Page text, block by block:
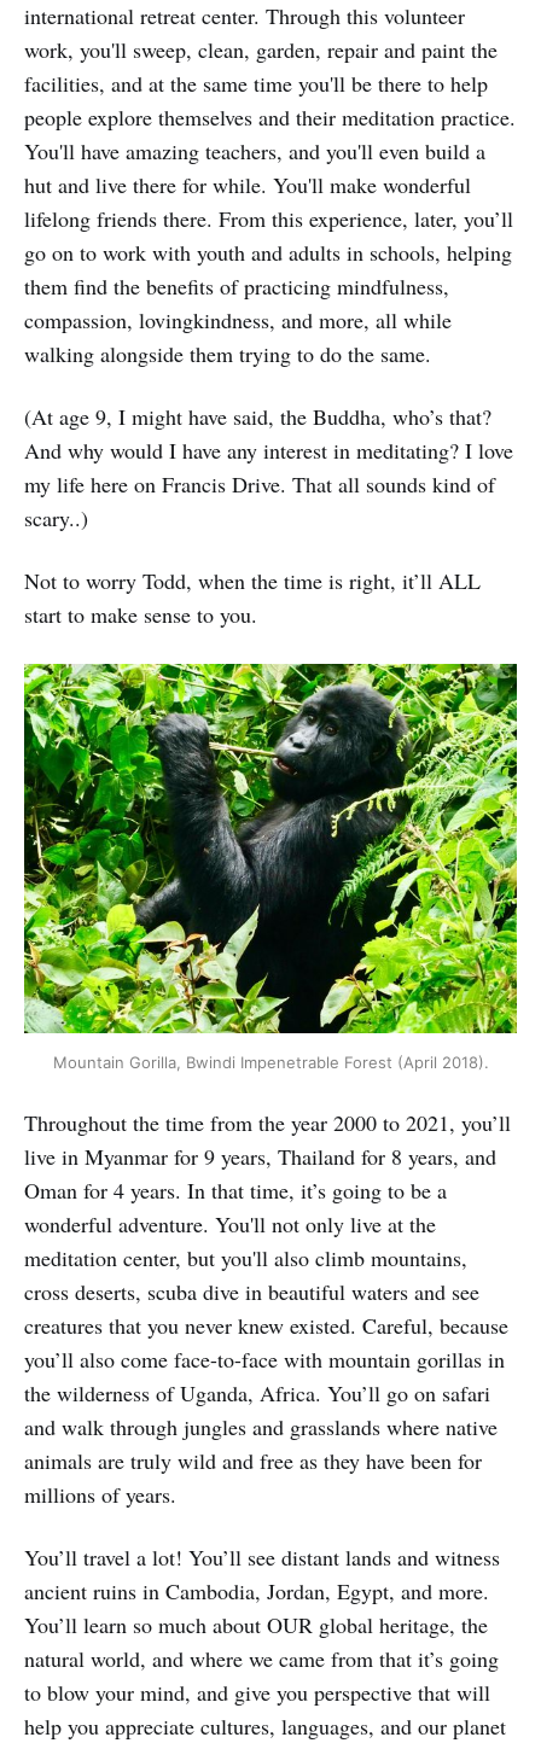
international retreat center. Through this volunteer
work, you'll sweep, clean, garden, repair and paint the
facilities, and at the same time you'll be there to help
people explore themselves and their meditation practice.
You'll have amazing teachers, and you'll even build a
hut and live there for while. You'll make wonderful
lifelong friends there. From this experience, later, you’ll
go on to work with youth and adults in schools, helping
them find the benefits of practicing mindfulness,
compassion, lovingkindness, and more, all while
walking alongside them trying to do the same.
(At age 9, I might have said, the Buddha, who’s that?
And why would I have any interest in meditating? I love
my life here on Francis Drive. That all sounds kind of
scary..)
Not to worry Todd, when the time is right, it’ll ALL
start to make sense to you.
Mountain Gorilla, Bwindi Impenetrable Forest (April 2018).
Throughout the time from the year 2000 to 2021, you’ll
live in Myanmar for 9 years, Thailand for 8 years, and
Oman for 4 years. In that time, it’s going to be a
wonderful adventure. You'll not only live at the
meditation center, but you'll also climb mountains,
cross deserts, scuba dive in beautiful waters and see
creatures that you never knew existed. Careful, because
you’ll also come face-to-face with mountain gorillas in
the wilderness of Uganda, Africa. You’ll go on safari
and walk through jungles and grasslands where native
animals are truly wild and free as they have been for
millions of years.
You’ll travel a lot! You’ll see distant lands and witness
ancient ruins in Cambodia, Jordan, Egypt, and more.
You’ll learn so much about OUR global heritage, the
natural world, and where we came from that it’s going
to blow your mind, and give you perspective that will
help you appreciate cultures, languages, and our planet